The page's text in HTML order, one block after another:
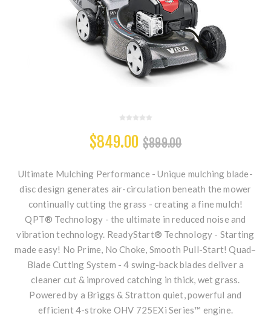
$849.00 $899.00
Ultimate Mulching Performance - Unique mulching blade-
disc design generates air-circulation beneath the mower
continually cutting the grass - creating a fine mulch!
QPT® Technology - the ultimate in reduced noise and
vibration technology. ReadyStart® Technology - Starting
made easy! No Prime, No Choke, Smooth Pull-Start! Quad–
Blade Cutting System - 4 swing-back blades deliver a
cleaner cut & improved catching in thick, wet grass.
Powered by a Briggs & Stratton quiet, powerful and
efficient 4-stroke OHV 725EXi Series™ engine.